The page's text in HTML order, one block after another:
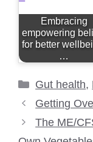
Embracing
empowering
for better
…
Categories
Gut health,
Getting
The ME/